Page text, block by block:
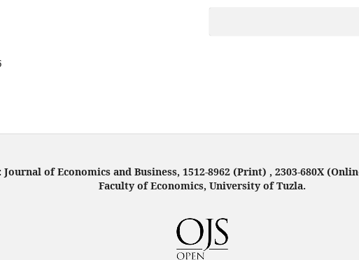
of Economics and Business, 1512-8962 (Print) , 2303-680X
Faculty of Economics, University of Tuzla.